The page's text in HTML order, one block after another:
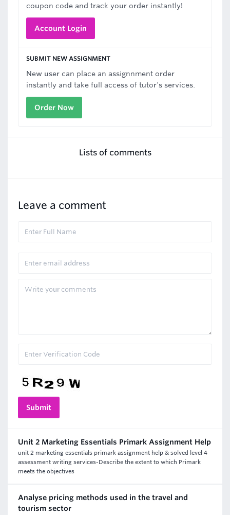
coupon code and track your order instantly!
Account Login
SUBMIT NEW ASSIGNMENT
New user can place an assignnment order
instantly and take full access of tutor's services.
Order Now
Lists of comments
Leave a comment
Unit 2 Marketing Essentials Primark Assignment Help
unit 2 marketing essentials primark assignment help & solved level 4
assessment writing services-Describe the extent to which Primark
meets the objectives
Analyse pricing methods used in the travel and
tourism sector